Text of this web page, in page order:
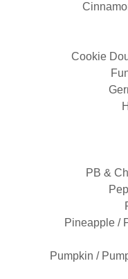
Cookie
PB &
Pineapple /
Pumpkin /